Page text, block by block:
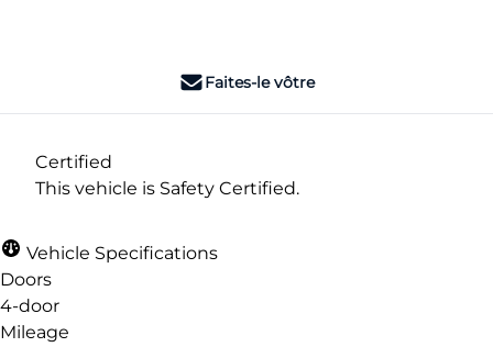
Faites-le vôtre
Certified
This vehicle is Safety Certified.
Vehicle Specifications
Doors
4-door
Mileage